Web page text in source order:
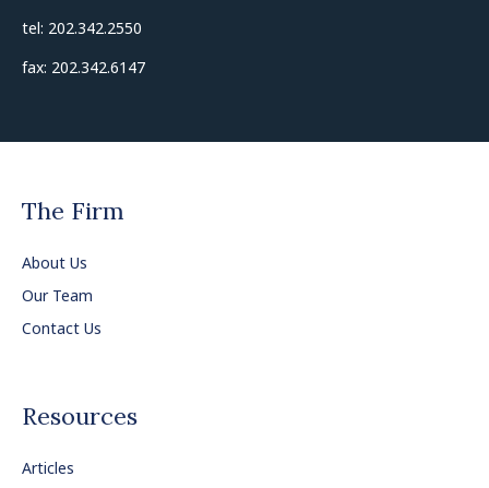
tel: 202.342.2550
fax: 202.342.6147
The Firm
About Us
Our Team
Contact Us
Resources
Articles